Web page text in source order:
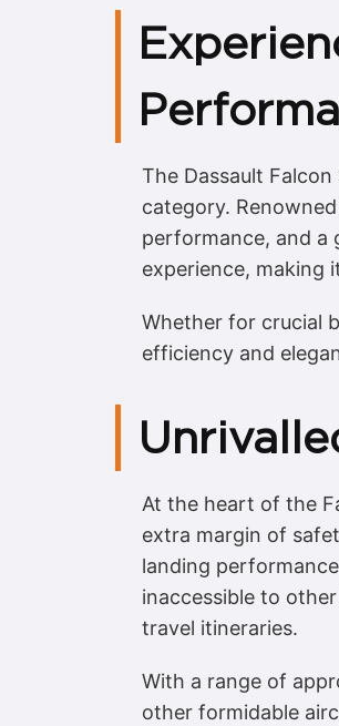
The Dassault
category.
performance, and a
experience, making
Whether for crucial
efficiency and
At the heart of the
extra margin of
landing
inaccessible to
travel itineraries.
With a range of
other formidable